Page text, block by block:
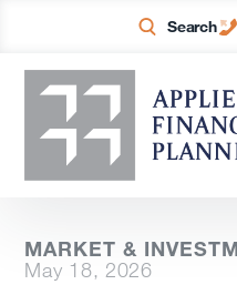
Search
MARKET &
May 18, 2026